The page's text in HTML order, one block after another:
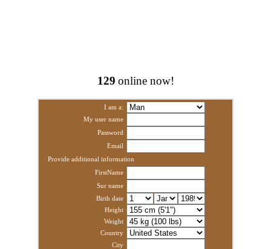
129 online now!
I am a:
My user name
Password
Email
Provide additional information
FirstName
Sur name
Birth date
Height
Weight
Country
City